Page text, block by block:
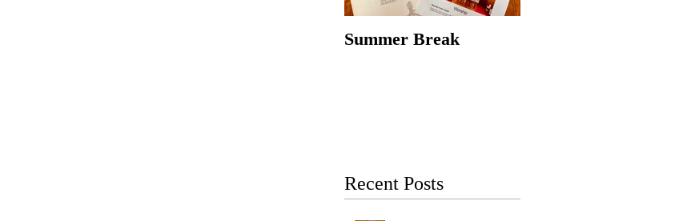
Summer Break
Recent Posts